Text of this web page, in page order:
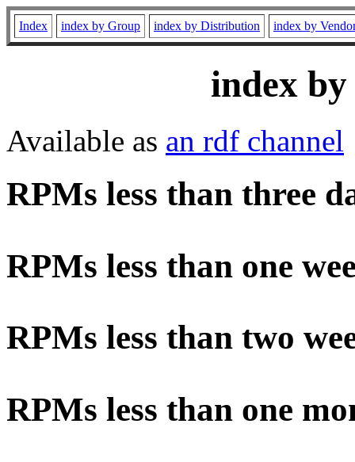
Index index by Group index by Distribution index by
index
Available as an rdf channel
RPMs less than three
RPMs less than one
RPMs less than two
RPMs less than one